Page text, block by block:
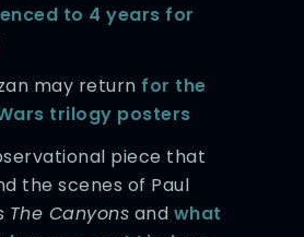
to 4 years for
may return for the
trilogy posters
piece that
the scenes of Paul
The Canyons and what